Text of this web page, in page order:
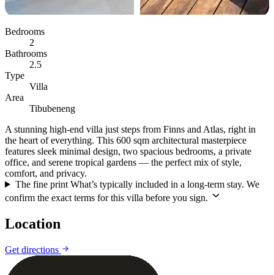
Bedrooms
2
Bathrooms
2.5
Type
Villa
Area
Tibubeneng
A stunning high-end villa just steps from Finns and Atlas, right in
the heart of everything. This 600 sqm architectural masterpiece
features sleek minimal design, two spacious bedrooms, a private
office, and serene tropical gardens — the perfect mix of style,
comfort, and privacy.
The fine print What’s typically included in a long-term stay. We
confirm the exact terms for this villa before you sign.
Location
Get directions